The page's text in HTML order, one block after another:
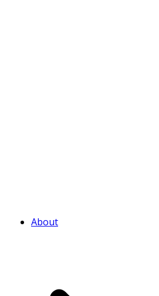
About